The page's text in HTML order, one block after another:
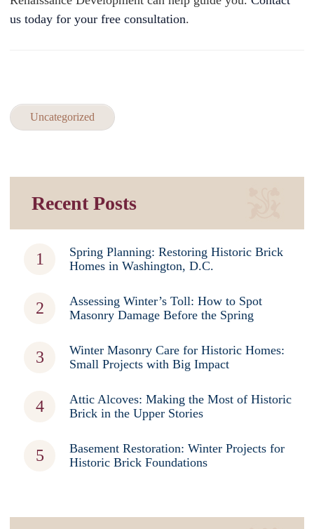
us today for your free consultation.
Uncategorized
Recent Posts
Spring Planning: Restoring Historic Brick
Homes in Washington, D.C.
Assessing Winter’s Toll: How to Spot
Masonry Damage Before the Spring
Winter Masonry Care for Historic Homes:
Small Projects with Big Impact
Attic Alcoves: Making the Most of Historic
Brick in the Upper Stories
Basement Restoration: Winter Projects for
Historic Brick Foundations